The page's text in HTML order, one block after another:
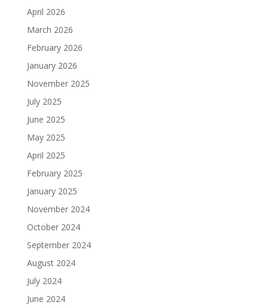
April 2026
March 2026
February 2026
January 2026
November 2025
July 2025
June 2025
May 2025
April 2025
February 2025
January 2025
November 2024
October 2024
September 2024
August 2024
July 2024
June 2024